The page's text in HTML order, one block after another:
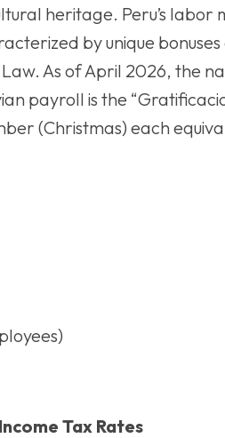
heritage. Peru’s
by unique
As of April 2026, the
payroll is the
(Christmas) each
Tax Rates